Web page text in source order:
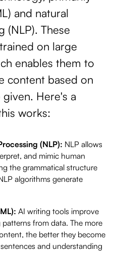
and natural
(NLP). These
on large
enables them to
content based on
Here's a
works:
(NLP): NLP allows
and mimic human
the grammatical structure
algorithms generate
AI writing tools improve
from data. The more
the better they become
and understanding